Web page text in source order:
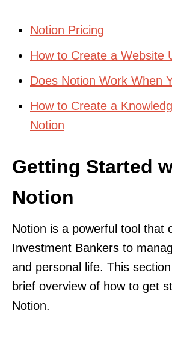
Notion Pricing
How to Create a Website
Does Notion Work When
How to Create a
Notion
Getting Started
Notion
Notion is a powerful tool that
Investment Bankers to
and personal life. This
brief overview of how to get
Notion.